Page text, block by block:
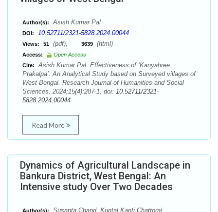
Author(s): Asish Kumar Pal
DOI: 10.52711/2321-5828.2024.00044
Views: 51 (pdf), 3639 (html)
Access:
Open Access
Cite:
Asish Kumar Pal. Effectiveness of ‘Kanyahree
Prakalpa’: An Analytical Study based on Surveyed villages of
West Bengal. Research Journal of Humanities and Social
Sciences. 2024;15(4):287-1. doi: 10.52711/2321-
5828.2024.00044
Read More
Dynamics of Agricultural Landscape in
Bankura District, West Bengal: An
Intensive study Over Two Decades
Author(s): Susanta Chand, Kuntal Kanti Chattoraj